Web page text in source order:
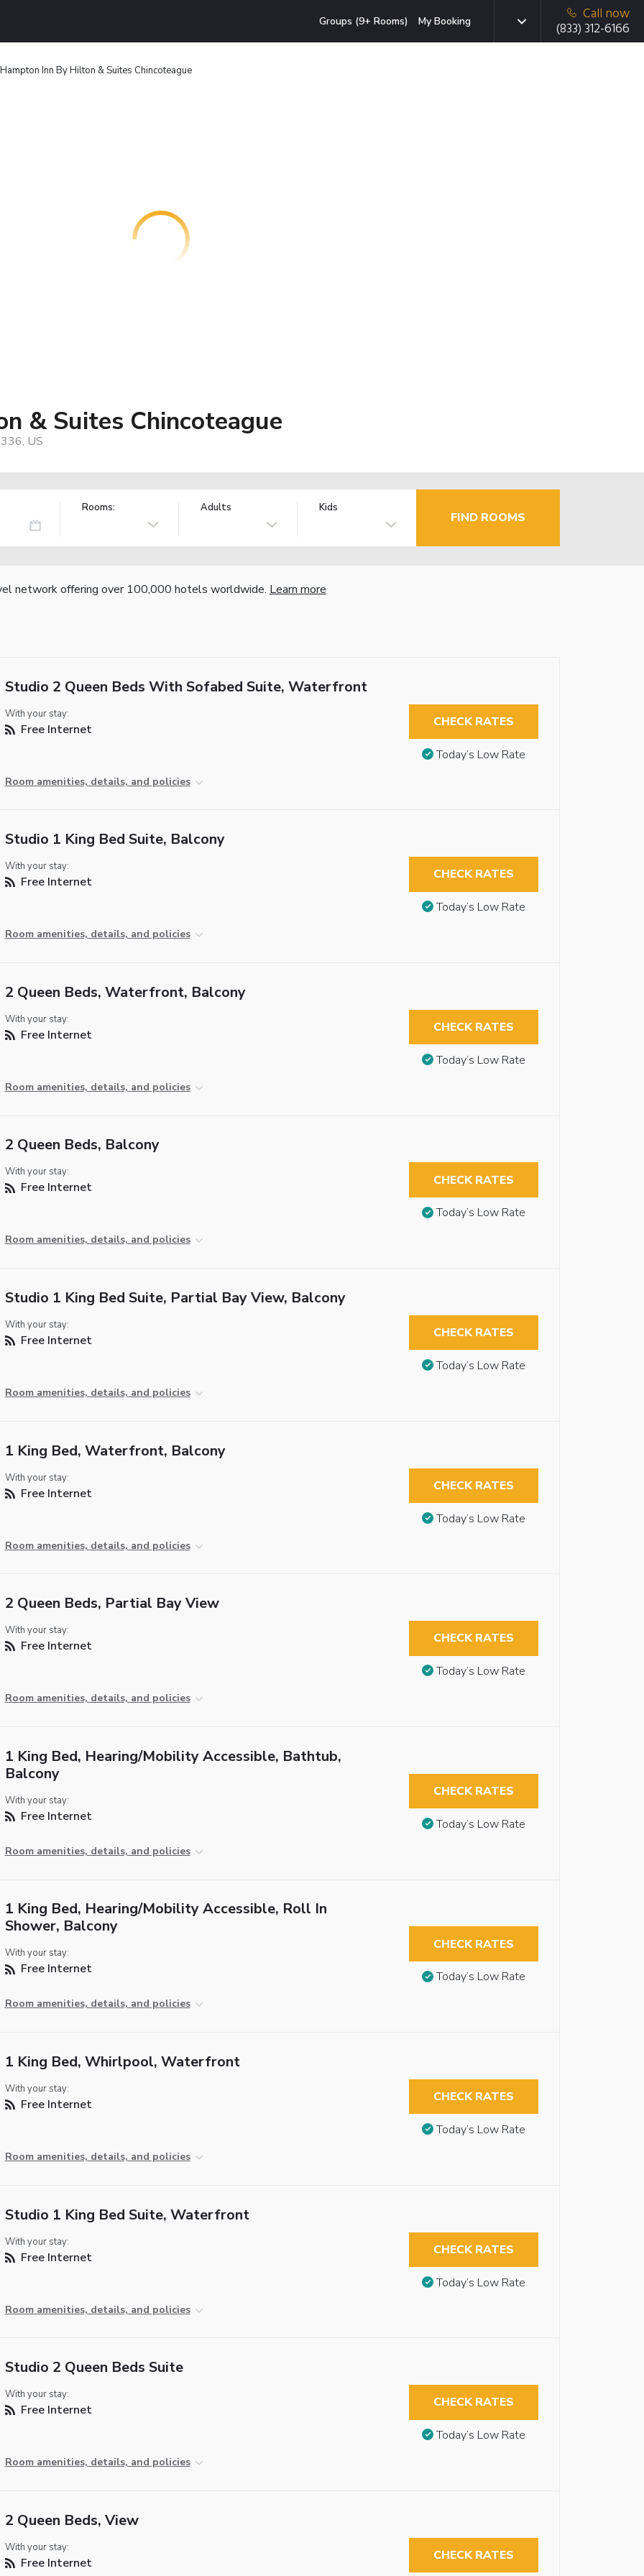
Groups (9+ Rooms) My Booking
Call now
(833) 312-6166
Hampton Inn By Hilton & Suites Chincoteague
& Suites Chincoteague
US
Rooms: Adults Kids
FIND ROOMS
network offering over 100,000 hotels worldwide. Learn more
Studio 2 Queen Beds With Sofabed Suite, Waterfront
With your stay:
Free Internet
Room amenities, details, and policies
CHECK RATES
Today’s Low Rate
Studio 1 King Bed Suite, Balcony
With your stay:
Free Internet
Room amenities, details, and policies
CHECK RATES
Today’s Low Rate
2 Queen Beds, Waterfront, Balcony
With your stay:
Free Internet
Room amenities, details, and policies
CHECK RATES
Today’s Low Rate
2 Queen Beds, Balcony
With your stay:
Free Internet
Room amenities, details, and policies
CHECK RATES
Today’s Low Rate
Studio 1 King Bed Suite, Partial Bay View, Balcony
With your stay:
Free Internet
Room amenities, details, and policies
CHECK RATES
Today’s Low Rate
1 King Bed, Waterfront, Balcony
With your stay:
Free Internet
Room amenities, details, and policies
CHECK RATES
Today’s Low Rate
2 Queen Beds, Partial Bay View
With your stay:
Free Internet
Room amenities, details, and policies
CHECK RATES
Today’s Low Rate
1 King Bed, Hearing/Mobility Accessible, Bathtub,
Balcony
With your stay:
Free Internet
Room amenities, details, and policies
CHECK RATES
Today’s Low Rate
1 King Bed, Hearing/Mobility Accessible, Roll In
Shower, Balcony
With your stay:
Free Internet
Room amenities, details, and policies
CHECK RATES
Today’s Low Rate
1 King Bed, Whirlpool, Waterfront
With your stay:
Free Internet
Room amenities, details, and policies
CHECK RATES
Today’s Low Rate
Studio 1 King Bed Suite, Waterfront
With your stay:
Free Internet
Room amenities, details, and policies
CHECK RATES
Today’s Low Rate
Studio 2 Queen Beds Suite
With your stay:
Free Internet
Room amenities, details, and policies
CHECK RATES
Today’s Low Rate
2 Queen Beds, View
With your stay:
Free Internet CHECK RATES